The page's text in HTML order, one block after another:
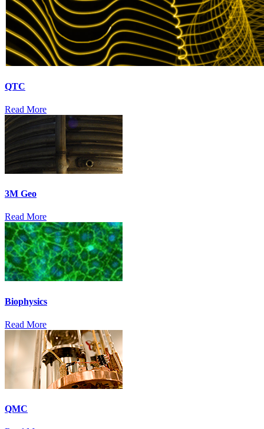
QTC
Read More
3M Geo
Read More
Biophysics
Read More
QMC